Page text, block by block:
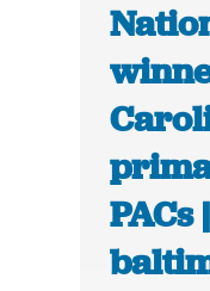
PACs |